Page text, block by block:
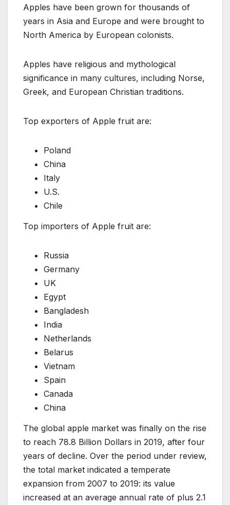
Apples have been grown for thousands of
years in Asia and Europe and were brought to
North America by European colonists.
Apples have religious and mythological
significance in many cultures, including Norse,
Greek, and European Christian traditions.
Top exporters of Apple fruit are:
Poland
China
Italy
U.S.
Chile
Top importers of Apple fruit are:
Russia
Germany
UK
Egypt
Bangladesh
India
Netherlands
Belarus
Vietnam
Spain
Canada
China
The global apple market was finally on the rise
to reach 78.8 Billion Dollars in 2019, after four
years of decline. Over the period under review,
the total market indicated a temperate
expansion from 2007 to 2019: its value
increased at an average annual rate of plus 2.1